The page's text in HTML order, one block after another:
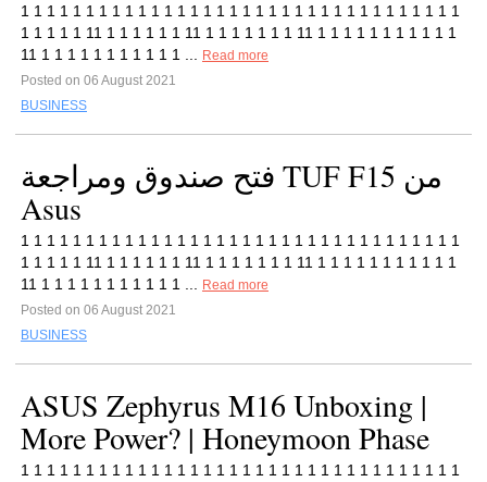
1 1 1 1 1 1 1 1 1 1 1 1 1 1 1 1 1 1 1 1 1 1 1 1 1 1 1 1 1 1 1 1 1 1
1 1 1 1 1 11 1 1 1 1 1 1 11 1 1 1 1 1 1 1 11 1 1 1 1 1 1 1 1 1 1 1
11 1 1 1 1 1 1 1 1 1 1 1 ...
Read more
Posted on 06 August 2021
BUSINESS
فتح صندوق ومراجعة TUF F15 من
Asus
1 1 1 1 1 1 1 1 1 1 1 1 1 1 1 1 1 1 1 1 1 1 1 1 1 1 1 1 1 1 1 1 1 1
1 1 1 1 1 11 1 1 1 1 1 1 11 1 1 1 1 1 1 1 11 1 1 1 1 1 1 1 1 1 1 1
11 1 1 1 1 1 1 1 1 1 1 1 ...
Read more
Posted on 06 August 2021
BUSINESS
ASUS Zephyrus M16 Unboxing |
More Power? | Honeymoon Phase
1 1 1 1 1 1 1 1 1 1 1 1 1 1 1 1 1 1 1 1 1 1 1 1 1 1 1 1 1 1 1 1 1 1